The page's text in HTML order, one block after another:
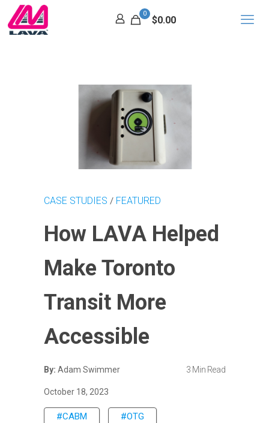
0
$0.00
CASE STUDIES / FEATURED
How LAVA Helped
Make Toronto
Transit More
Accessible
By: Adam Swimmer 3 Min Read
October 18, 2023
#CABM #OTG